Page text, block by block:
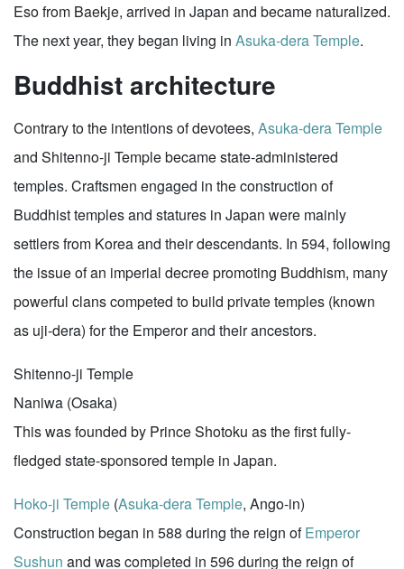
Eso from Baekje, arrived in Japan and became naturalized.
The next year, they began living in Asuka-dera Temple.
Buddhist architecture
Contrary to the intentions of devotees, Asuka-dera Temple
and Shitenno-ji Temple became state-administered
temples. Craftsmen engaged in the construction of
Buddhist temples and statures in Japan were mainly
settlers from Korea and their descendants. In 594, following
the issue of an imperial decree promoting Buddhism, many
powerful clans competed to build private temples (known
as uji-dera) for the Emperor and their ancestors.
Shitenno-ji Temple
Naniwa (Osaka)
This was founded by Prince Shotoku as the first fully-
fledged state-sponsored temple in Japan.
Hoko-ji Temple (Asuka-dera Temple, Ango-in)
Construction began in 588 during the reign ofEmperor
Sushun and was completed in 596 during the reign of